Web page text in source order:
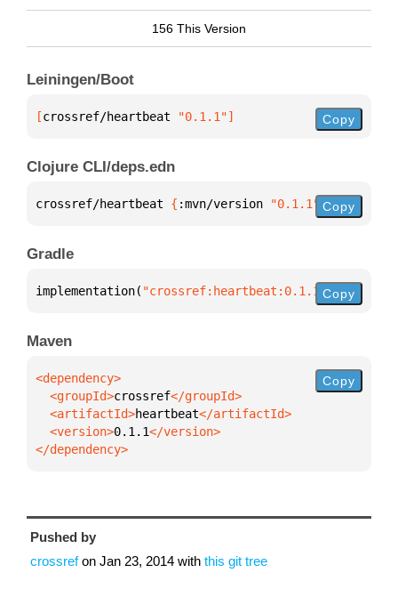
156 This Version
Leiningen/Boot
[crossref/heartbeat "0.1.1"] Copy
Clojure CLI/deps.edn
crossref/heartbeat { :mvn/version "0.1.1" }
Copy
Gradle
implementation( "crossref:heartbeat:0.1.1")
Copy
Maven
  <groupId>
crossref
  <artifactId>
heartbeat
  <version>
0.1.1
</dependency>
Copy
Pushed by
crossrefon Jan 23, 2014 with this git tree